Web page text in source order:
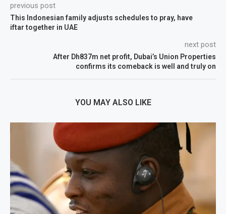
previous post
This Indonesian family adjusts schedules to pray, have
iftar together in UAE
next post
After Dh837m net profit, Dubai’s Union Properties
confirms its comeback is well and truly on
YOU MAY ALSO LIKE